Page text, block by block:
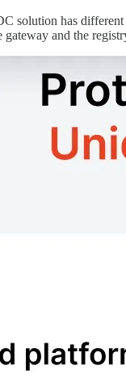
solution has
and the